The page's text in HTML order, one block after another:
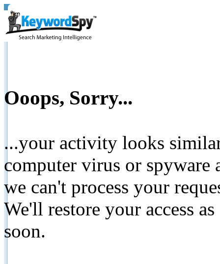
Ooops, Sorry...
...your activity looks
computer virus or spyware
we can't process your
We'll restore your access
soon.